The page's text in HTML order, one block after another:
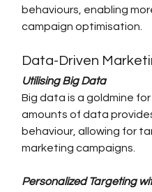
behaviours, enabling
campaign optimisation.
Data-Driven
Utilising Big Data
Big data is a goldmine
amounts of data
behaviour, allowing for
marketing campaigns.
Personalized Targeting